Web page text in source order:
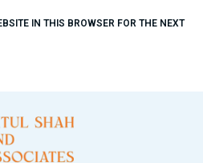
IN THIS BROWSER FOR THE NEXT